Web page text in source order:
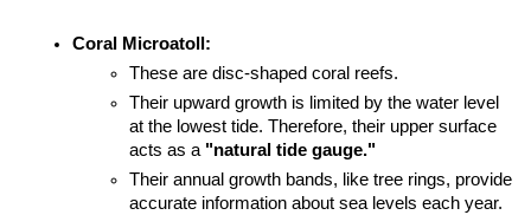
Coral Microatoll:
These are disc-shaped coral reefs.
Their upward growth is limited by the water level
at the lowest tide. Therefore, their upper surface
acts as a "natural tide gauge."
Their annual growth bands, like tree rings, provide
accurate information about sea levels each year.